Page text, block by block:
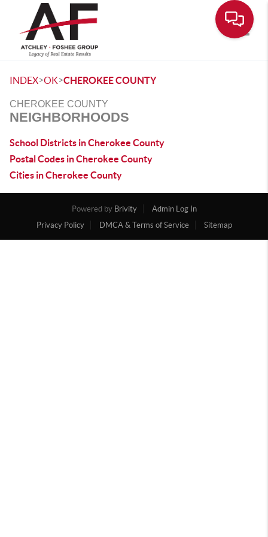
INDEX>OK>CHEROKEE COUNTY
CHEROKEE COUNTY
NEIGHBORHOODS
School Districts in Cherokee County
Postal Codes in Cherokee County
Cities in Cherokee County
Powered by Brivity
Admin Log In
Privacy Policy
DMCA & Terms of Service Sitemap